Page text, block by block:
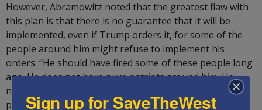
However, Abramowitz noted that the greatest flaw with
this plan is that there is no guarantee that it will be
implemented, even if Trump orders it, for some of the
people around him might refuse to implement his
orders: “He should have fired some of these people long
ago. He does not have pure patriots around him. He
needs five to ten great people around him. One of the
problems Trump has that he thinks that if you write a
Sign up for SaveTheWest